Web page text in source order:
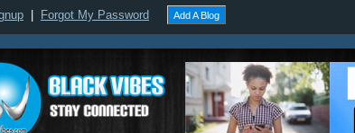
Forgot My Password Add A Blog